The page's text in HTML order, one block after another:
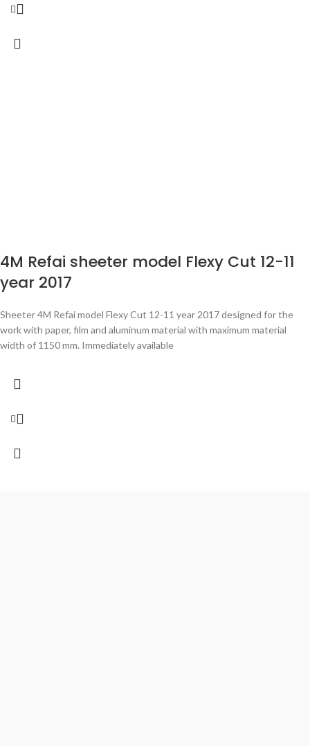
4M Refai sheeter model Flexy Cut 12-11
year 2017
Sheeter 4M Refai model Flexy Cut 12-11 year 2017 designed for the
work with paper, film and aluminum material with maximum material
width of 1150 mm. Immediately available